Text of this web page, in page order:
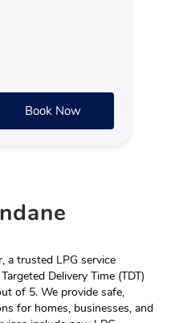
Book Now
a trusted LPG service
Delivery Time (TDT)
of 5. We provide safe,
for homes, businesses, and